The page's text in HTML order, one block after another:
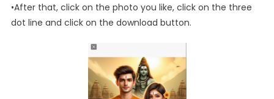
•After that, click on the photo you like, click on the three
dot line and click on the download button.